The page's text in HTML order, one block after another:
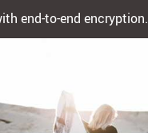
end-to-end encryption.